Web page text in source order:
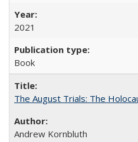
2021
Book
The August Trials: The
Andrew Kornbluth